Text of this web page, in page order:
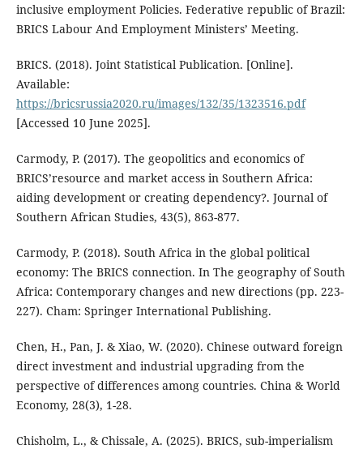
inclusive employment Policies. Federative republic of Brazil:
BRICS Labour And Employment Ministers’ Meeting.
BRICS. (2018). Joint Statistical Publication. [Online].
Available:
https://bricsrussia2020.ru/images/132/35/1323516.pdf
[Accessed 10 June 2025].
Carmody, P. (2017). The geopolitics and economics of
BRICS’resource and market access in Southern Africa:
aiding development or creating dependency?. Journal of
Southern African Studies, 43(5), 863-877.
Carmody, P. (2018). South Africa in the global political
economy: The BRICS connection. In The geography of South
Africa: Contemporary changes and new directions (pp. 223-
227). Cham: Springer International Publishing.
Chen, H., Pan, J. & Xiao, W. (2020). Chinese outward foreign
direct investment and industrial upgrading from the
perspective of differences among countries. China & World
Economy, 28(3), 1-28.
Chisholm, L., & Chissale, A. (2025). BRICS, sub-imperialism